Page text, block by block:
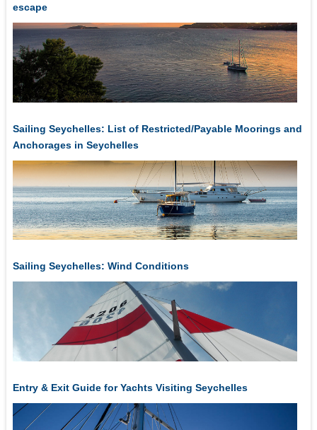
escape
Sailing Seychelles: List of Restricted/Payable Moorings and
Anchorages in Seychelles
Sailing Seychelles: Wind Conditions
Entry & Exit Guide for Yachts Visiting Seychelles